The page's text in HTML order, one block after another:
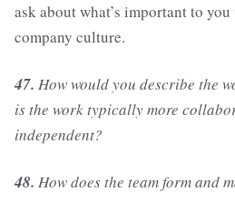
ask about what’s important to
company culture.
47. How would you describe the
is the work typically more
independent?
48. How does the team form and